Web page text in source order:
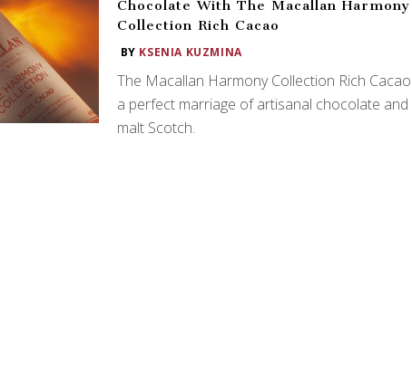
Chocolate With The Macallan Harmony
Collection Rich Cacao
BY KSENIA KUZMINA
The Macallan Harmony Collection Rich
a perfect marriage of artisanal chocolate and
malt Scotch.